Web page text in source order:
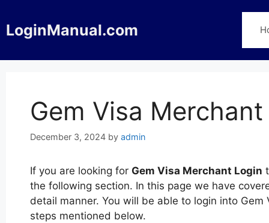
to
content
LoginManual.com
Gem Visa
December 3, 2024 by admin
If you are looking for Gem Visa Merchant Login
the following section. In this page we have
detail manner. You will be able to login into
steps mentioned below.